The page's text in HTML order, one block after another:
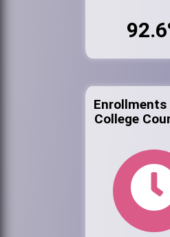
Enrollments
College